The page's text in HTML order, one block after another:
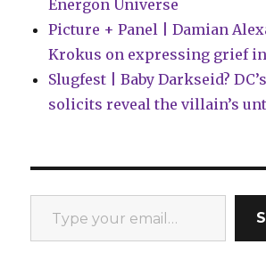
Energon Universe
Picture + Panel | Damian
Krokus on expressing grief
Slugfest | Baby Darkseid?
solicits reveal the villain’s
Type your email…